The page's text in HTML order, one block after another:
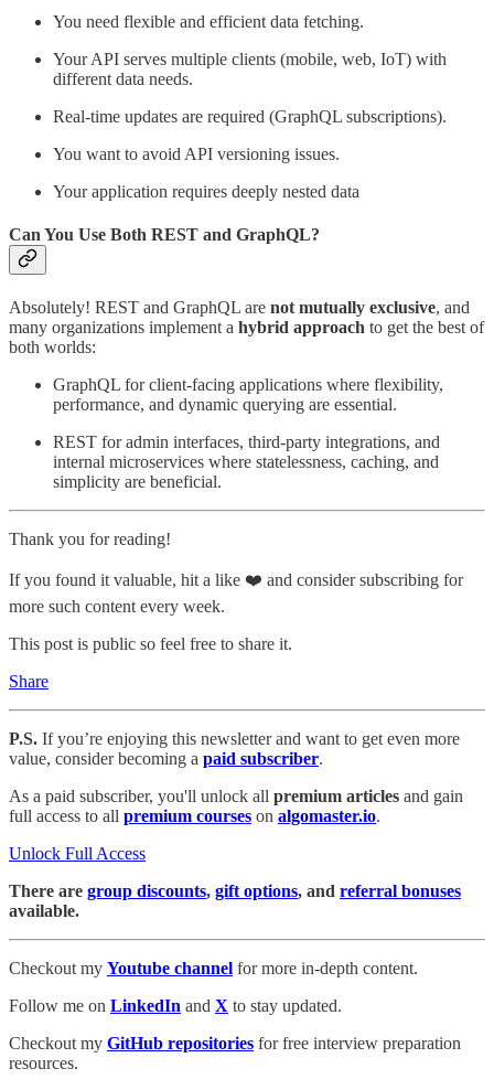
You need flexible and efficient data fetching.
Your API serves multiple clients (mobile, web, IoT) with
different data needs.
Real-time updates are required (GraphQL subscriptions).
You want to avoid API versioning issues.
Your application requires deeply nested data
Can You Use Both REST and GraphQL?
Absolutely! REST and GraphQL are not mutually exclusive, and
many organizations implement a hybrid approach to get the best of
both worlds:
GraphQL for client-facing applications where flexibility,
performance, and dynamic querying are essential.
REST for admin interfaces, third-party integrations, and
internal microservices where statelessness, caching, and
simplicity are beneficial.
Thank you for reading!
If you found it valuable, hit a like ❤️ and consider subscribing for
more such content every week.
This post is public so feel free to share it.
Share
P.S. If you’re enjoying this newsletter and want to get even more
value, consider becoming a paid subscriber.
As a paid subscriber, you'll unlock all premium articles and gain
full access to all premium courses on algomaster.io.
Unlock Full Access
There are group discounts, gift options, and referral bonuses
available.
Checkout my Youtube channel for more in-depth content.
Follow me on LinkedIn and X to stay updated.
Checkout my GitHub repositories for free interview preparation
resources.